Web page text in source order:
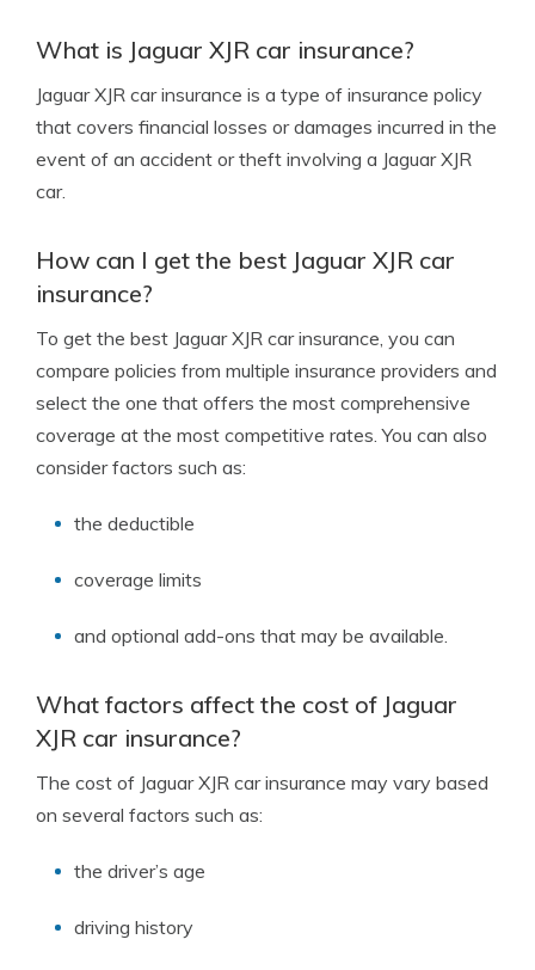
What is Jaguar XJR car insurance?
Jaguar XJR car insurance is a type of insurance policy
that covers financial losses or damages incurred in the
event of an accident or theft involving a Jaguar XJR
car.
How can I get the best Jaguar XJR car
insurance?
To get the best Jaguar XJR car insurance, you can
compare policies from multiple insurance providers and
select the one that offers the most comprehensive
coverage at the most competitive rates. You can also
consider factors such as:
the deductible
coverage limits
and optional add-ons that may be available.
What factors affect the cost of Jaguar
XJR car insurance?
The cost of Jaguar XJR car insurance may vary based
on several factors such as:
the driver’s age
driving history